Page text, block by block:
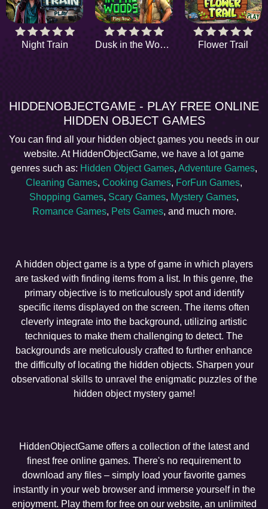
Night Train Dusk in the Woods Flower Trail
HIDDENOBJECTGAME - PLAY FREE ONLINE
HIDDEN OBJECT GAMES
You can find all your hidden object games you needs in our
website. At HiddenObjectGame, we have a lot game
genres such as: Hidden Object Games, Adventure Games,
Cleaning Games, Cooking Games, ForFun Games,
Shopping Games, Scary Games, Mystery Games,
Romance Games, Pets Games, and much more.
A hidden object game is a type of game in which players
are tasked with finding items from a list. In this genre, the
primary objective is to meticulously spot and identify
specific items displayed on the screen. The items often
cleverly integrate into the background, utilizing artistic
techniques to make them challenging to detect. The
backgrounds are meticulously crafted to further enhance
the difficulty of locating the hidden objects. Sharpen your
observational skills to unravel the enigmatic puzzles of the
hidden object mystery game!
HiddenObjectGame offers a collection of the latest and
finest free online games. There's no requirement to
download any files – simply load your favorite games
instantly in your web browser and immerse yourself in the
enjoyment. Play them for free on our website, an unlimited